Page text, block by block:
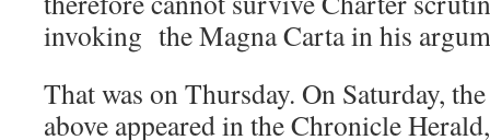
invoking the Magna Carta in his
That was on Thursday. On Saturday,
above appeared in the Chronicle